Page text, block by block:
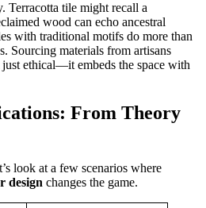
Terracotta tile might recall a
wood can echo ancestral
with traditional motifs do more than
Sourcing materials from artisans
ethical—it embeds the space with
From Theory
look at a few scenarios where
design changes the game.